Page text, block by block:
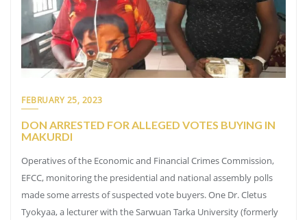
FEBRUARY 25, 2023
DON ARRESTED FOR ALLEGED VOTES BUYING IN
MAKURDI
Operatives of the Economic and Financial Crimes Commission,
EFCC, monitoring the presidential and national assembly polls
made some arrests of suspected vote buyers. One Dr. Cletus
Tyokyaa, a lecturer with the Sarwuan Tarka University (formerly